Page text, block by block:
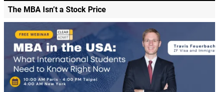
The MBA Isn’t a Stock Price